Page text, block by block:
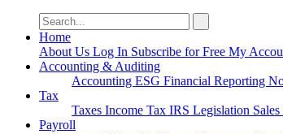
Search
for:
Home
About Us Log In Subscribe for Free My
Accounting & Auditing
Accounting ESG Financial Reporting
Tax
Taxes Income Tax IRS Legislation
Payroll